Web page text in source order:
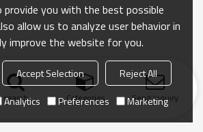
search Categories Send Inquiry
provide you with the best possible
allow us to analyze user behavior in
improve the website for you.
Accept Selection
Reject All
Analytics Preferences Marketing